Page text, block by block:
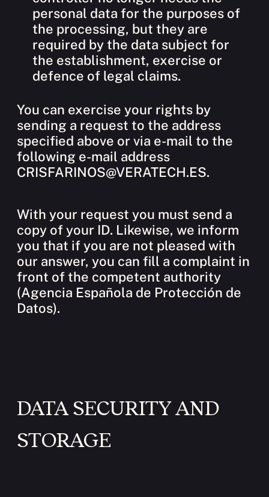
personal data for the purposes of
the processing, but they are
required by the data subject for
the establishment, exercise or
defence of legal claims.
You can exercise your rights by
sending a request to the address
specified above or via e-mail to the
following e-mail address
CRISFARINOS@VERATECH.ES.
With your request you must send a
copy of your ID. Likewise, we inform
you that if you are not pleased with
our answer, you can fill a complaint in
front of the competent authority
(Agencia Española de Protección de
Datos).
DATA SECURITY AND
STORAGE